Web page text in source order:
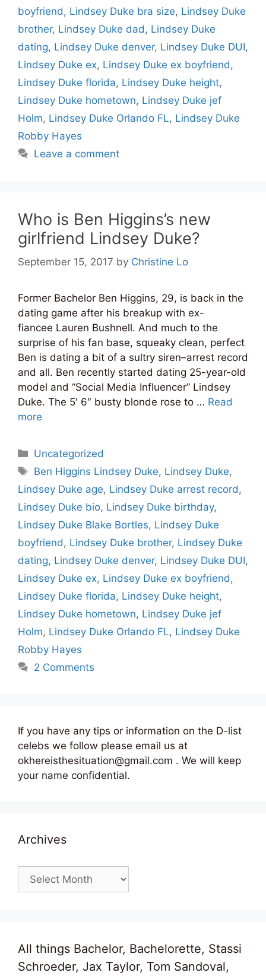
boyfriend , Lindsey Duke bra size, Lindsey Duke
brother, Lindsey Duke dad , Lindsey Duke
dating, Lindsey Duke denver, Lindsey Duke DUI,
Lindsey Duke ex, Lindsey Duke ex boyfriend ,
Lindsey Duke florida, Lindsey Duke height,
Lindsey Duke hometown, Lindsey Duke jef
Holm, Lindsey Duke Orlando FL, Lindsey Duke
Robby Hayes
Leave a comment
Who is Ben Higgins’s new
girlfriend Lindsey Duke?
September 15, 2017 by Christine Lo
Former Bachelor Ben Higgins, 29, is back in the
dating game after his breakup with ex-
fiancee Lauren Bushnell. And much to the
surprise of his fan base, squeaky clean, perfect
Ben is dating a bit of a sultry siren–arrest record
and all. Ben recently started dating 25-year-old
model and “Social Media Influencer” Lindsey
Duke. The 5′ 6″ busty blonde rose to … Read
more
Categories
Uncategorized
Tags
Ben Higgins Lindsey Duke, Lindsey Duke,
Lindsey Duke age, Lindsey Duke arrest record,
Lindsey Duke bio, Lindsey Duke birthday,
Lindsey Duke Blake Bortles, Lindsey Duke
boyfriend, Lindsey Duke brother, Lindsey Duke
dating, Lindsey Duke denver, Lindsey Duke DUI,
Lindsey Duke ex, Lindsey Duke ex boyfriend,
Lindsey Duke florida, Lindsey Duke height,
Lindsey Duke hometown, Lindsey Duke jef
Holm, Lindsey Duke Orlando FL, Lindsey Duke
Robby Hayes
2 Comments
If you have any tips or information on the D-list
celebs we follow please email us at
okhereisthesituation@gmail.com . We will keep
your name confidential.
Archives
Archives
All things Bachelor, Bachelorette, Stassi
Schroeder, Jax Taylor, Tom Sandoval,